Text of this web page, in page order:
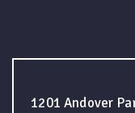
1201 Andover